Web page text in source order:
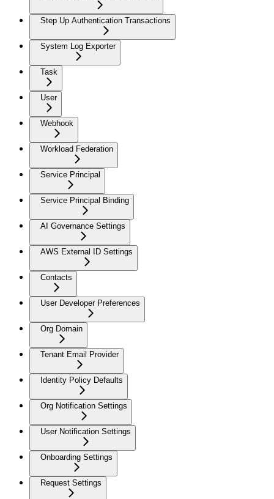
Step Up Authentication Transactions
System Log Exporter
Task
User
Webhook
Workload Federation
Service Principal
Service Principal Binding
AI Governance Settings
AWS External ID Settings
Contacts
User Developer Preferences
Org Domain
Tenant Email Provider
Identity Policy Defaults
Org Notification Settings
User Notification Settings
Onboarding Settings
Request Settings